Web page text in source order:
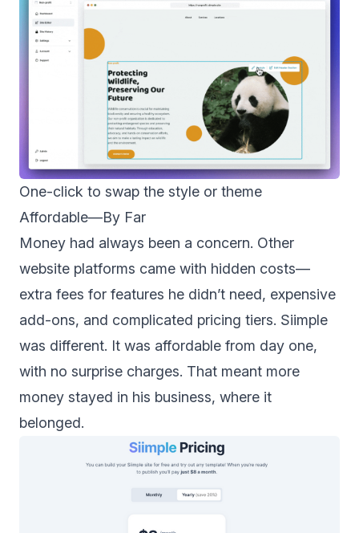
One-click to swap the style or theme
Affordable—By Far
Money had always been a concern. Other
website platforms came with hidden costs—
extra fees for features he didn’t need, expensive
add-ons, and complicated pricing tiers. Siimple
was different. It was affordable from day one,
with no surprise charges. That meant more
money stayed in his business, where it
belonged.